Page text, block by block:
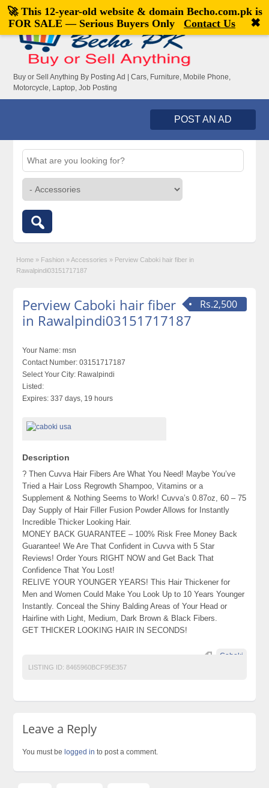
Welcome,visitor![Register|Login]
Buy or Sell Anything By Posting Ad | Cars, Furniture, Mobile Phone,
Motorcycle, Laptop, Job Posting
POST AN AD
Home » Fashion » Accessories » Perview Caboki hair fiber in
Rawalpindi03151717187
Rs.2,500
Perview Caboki hair fiber
in Rawalpindi03151717187
Your Name: msn
Contact Number: 03151717187
Select Your City: Rawalpindi
Listed:
Expires: 337 days, 19 hours
Description
? Then Cuvva Hair Fibers Are What You Need! Maybe You’ve
Tried a Hair Loss Regrowth Shampoo, Vitamins or a
Supplement & Nothing Seems to Work! Cuvva’s 0.87oz, 60 – 75
Day Supply of Hair Filler Fusion Powder Allows for Instantly
Incredible Thicker Looking Hair.
MONEY BACK GUARANTEE – 100% Risk Free Money Back
Guarantee! We Are That Confident in Cuvva with 5 Star
Reviews! Order Yours RIGHT NOW and Get Back That
Confidence That You Lost!
RELIVE YOUR YOUNGER YEARS! This Hair Thickener for
Men and Women Could Make You Look Up to 10 Years Younger
Instantly. Conceal the Shiny Balding Areas of Your Head or
Hairline with Light, Medium, Dark Brown & Black Fibers.
GET THICKER LOOKING HAIR IN SECONDS!
Caboki
LISTING ID: 8465960BCF95E357
Leave a Reply
You must be logged in to post a comment.
🚀 This 12-year-old website & domain Becho.com.pkis
FOR SALE — Serious Buyers Only
Contact Us ✖